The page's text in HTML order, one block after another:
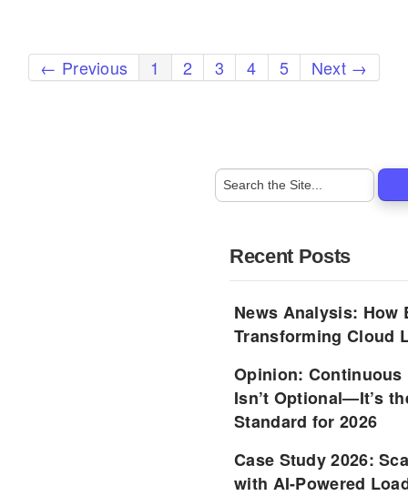
← Previous 1 2 3 4 5 Next →
Recent Posts
News Analysis: How
Transforming Cloud
Opinion: Continuous
Isn’t Optional—It’s
Standard for 2026
Case Study 2026:
with AI-Powered